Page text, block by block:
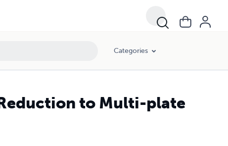
Categories
to Multi-plate